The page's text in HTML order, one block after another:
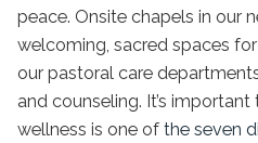
peace. Onsite chapels in our
welcoming, sacred spaces
our pastoral care
and counseling. It’s
wellness is one of the seven